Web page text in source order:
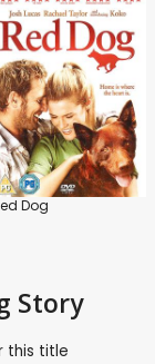
Dog
Story
this title